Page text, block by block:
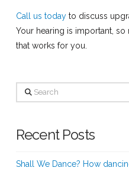
Call us todayto discuss
Your hearing is important,
that works for you.
Search
Recent Posts
Shall We Dance? How